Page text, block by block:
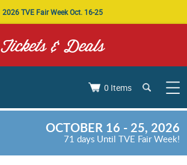
2026 TVE Fair Week Oct. 16-25
0 Items
Tickets & Deals
OCTOBER 16 - 25, 2026
71 days Until TVE Fair Week!